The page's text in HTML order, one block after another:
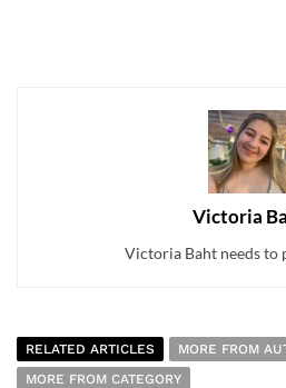
Victoria
Victoria Baht needs to
RELATED ARTICLES
MORE FROM
MORE FROM CATEGORY